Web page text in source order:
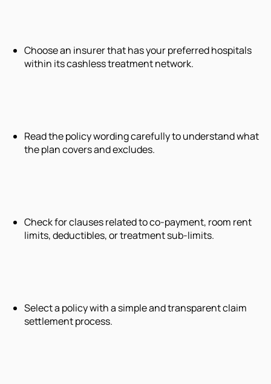
Choose an insurer that has your preferred hospitals
within its cashless treatment network.
Read the policy wording carefully to understand what
the plan covers and excludes.
Check for clauses related to co-payment, room rent
limits, deductibles, or treatment sub-limits.
Select a policy with a simple and transparent claim
settlement process.